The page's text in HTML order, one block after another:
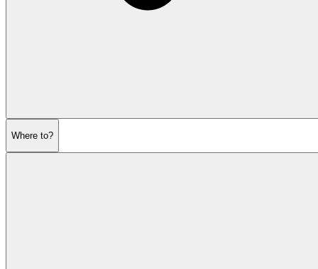
Where to?